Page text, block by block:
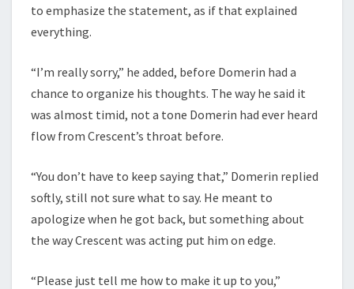
to emphasize the statement, as if that explained
everything.
“I’m really sorry,” he added, before Domerin had a
chance to organize his thoughts. The way he said it
was almost timid, not a tone Domerin had ever heard
flow from Crescent’s throat before.
“You don’t have to keep saying that,” Domerin replied
softly, still not sure what to say. He meant to
apologize when he got back, but something about
the way Crescent was acting put him on edge.
“Please just tell me how to make it up to you,”